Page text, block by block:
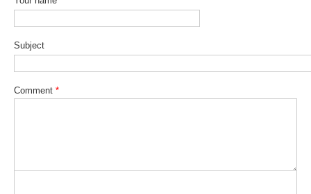
SSG Publications
International CLIVAR Project Office (ICPO)
ICPO News
Global
Subject
Comment *